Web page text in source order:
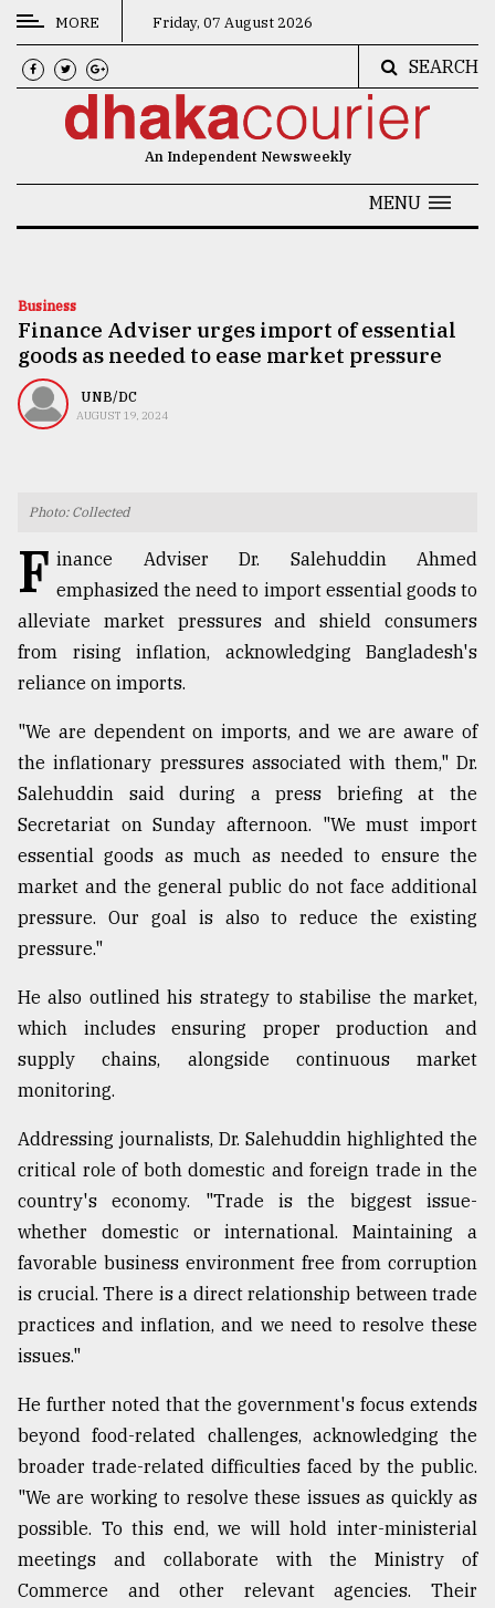
CATEGORIES
News
Technology
Nature
Human
agrochemical
company
ready
expl
..
Sylhet
the
Khulna
August
03,
The
mother
of
all
models
July
2018
From
Tragedy
to
Triumph
MORE Friday, 07 August 2026
SEARCH
An Independent Newsweekly
MENU
Business
Finance Adviser urges import of essential
goods as needed to ease market pressure
UNB/DC
AUGUST 19, 2024
Photo: Collected
F inance Adviser Dr. Salehuddin Ahmed
emphasized the need to import essential goods to
alleviate market pressures and shield consumers
from rising inflation, acknowledging Bangladesh's
reliance on imports.
"We are dependent on imports, and we are aware of
the inflationary pressures associated with them," Dr.
Salehuddin said during a press briefing at the
Secretariat on Sunday afternoon. "We must import
essential goods as much as needed to ensure the
market and the general public do not face additional
pressure. Our goal is also to reduce the existing
pressure."
He also outlined his strategy to stabilise the market,
which includes ensuring proper production and
supply chains, alongside continuous market
monitoring.
Addressing journalists, Dr. Salehuddin highlighted the
critical role of both domestic and foreign trade in the
country's economy. "Trade is the biggest issue-
whether domestic or international. Maintaining a
favorable business environment free from corruption
is crucial. There is a direct relationship between trade
practices and inflation, and we need to resolve these
issues."
He further noted that the government's focus extends
beyond food-related challenges, acknowledging the
broader trade-related difficulties faced by the public.
"We are working to resolve these issues as quickly as
possible. To this end, we will hold inter-ministerial
meetings and collaborate with the Ministry of
Commerce and other relevant agencies. Their